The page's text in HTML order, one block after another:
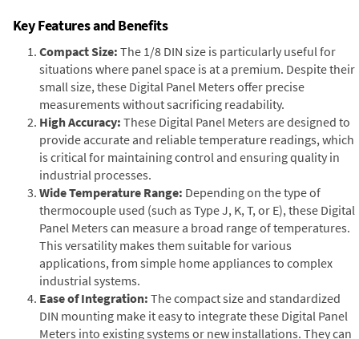
Key Features and Benefits
Compact Size: The 1/8 DIN size is particularly useful for
situations where panel space is at a premium. Despite their
small size, these Digital Panel Meters offer precise
measurements without sacrificing readability.
High Accuracy: These Digital Panel Meters are designed to
provide accurate and reliable temperature readings, which
is critical for maintaining control and ensuring quality in
industrial processes.
Wide Temperature Range: Depending on the type of
thermocouple used (such as Type J, K, T, or E), these Digital
Panel Meters can measure a broad range of temperatures.
This versatility makes them suitable for various
applications, from simple home appliances to complex
industrial systems.
Ease of Integration: The compact size and standardized
DIN mounting make it easy to integrate these Digital Panel
Meters into existing systems or new installations. They can